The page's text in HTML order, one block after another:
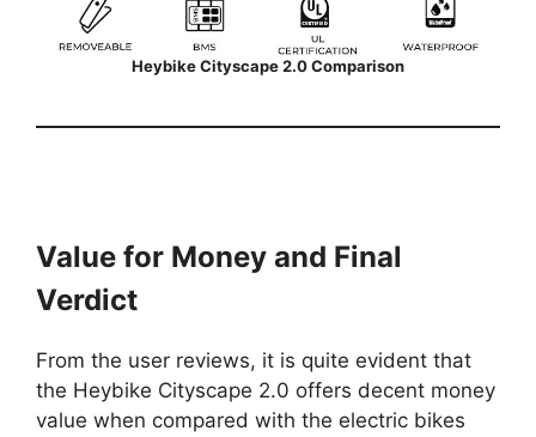
Heybike Cityscape 2.0 Comparison
Value for Money and Final
Verdict
From the user reviews, it is quite evident that
the Heybike Cityscape 2.0 offers decent money
value when compared with the electric bikes